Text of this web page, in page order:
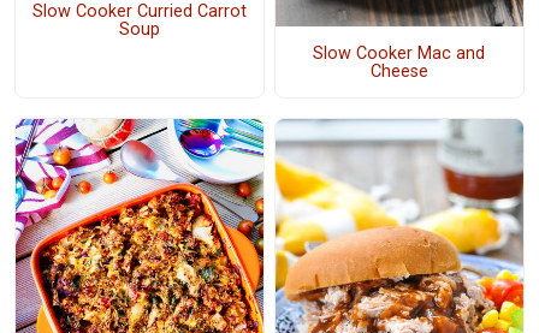
Slow Cooker Curried Carrot
Soup
Slow Cooker Mac and
Cheese